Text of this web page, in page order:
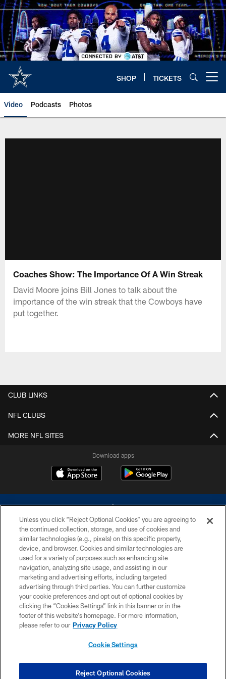
Skip
to
main
content
SHOP TICKETS
Video Podcasts Photos
Coaches Show: The Importance Of A Win Streak
David Moore joins Bill Jones to talk about the
importance of the win streak that the Cowboys have
put together.
CLUB LINKS
NFL CLUBS
MORE NFL SITES
Download apps
©2026 Dallas Cowboys. All rights reserved. Do not duplicate in any form
without permission of the Dallas Cowboys. The Dallas Cowboys
Cheerleaders will not initiate contact with any person to request personal or
financial information.
PRIVACY POLICY
ACCESSIBILITY
SITE MAP
COOKIE SETTINGS
Unless you click “Reject Optional Cookies” you are agreeing to
the continued collection, storage, and use of cookies and
similar technologies (e.g., pixels) on this specific property,
device, and browser. Cookies and similar technologies are
used for a variety of purposes such as enhancing site
navigation, analyzing site usage, and assisting in our
marketing and advertising efforts, including targeted
advertising through third parties. You can further customize
your cookie preferences and opt out of optional cookies by
clicking the “Cookies Settings” link in this banner or in the
footer of this website’s homepage. For more information,
please refer to our Privacy Policy
Cookie Settings
Reject Optional Cookies